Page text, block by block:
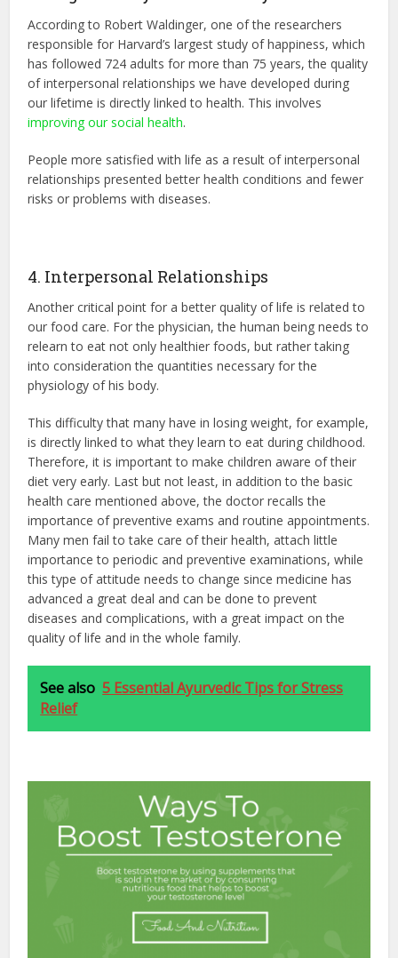
According to Robert Waldinger, one of the researchers
responsible for Harvard’s largest study of happiness, which
has followed 724 adults for more than 75 years, the quality
of interpersonal relationships we have developed during
our lifetime is directly linked to health. This involves
improving our social health.
People more satisfied with life as a result of interpersonal
relationships presented better health conditions and fewer
risks or problems with diseases.
4. Interpersonal Relationships
Another critical point for a better quality of life is related to
our food care. For the physician, the human being needs to
relearn to eat not only healthier foods, but rather taking
into consideration the quantities necessary for the
physiology of his body.
This difficulty that many have in losing weight, for example,
is directly linked to what they learn to eat during childhood.
Therefore, it is important to make children aware of their
diet very early. Last but not least, in addition to the basic
health care mentioned above, the doctor recalls the
importance of preventive exams and routine appointments.
Many men fail to take care of their health, attach little
importance to periodic and preventive examinations, while
this type of attitude needs to change since medicine has
advanced a great deal and can be done to prevent
diseases and complications, with a great impact on the
quality of life and in the whole family.
See also 5 Essential Ayurvedic Tips for Stress
Relief